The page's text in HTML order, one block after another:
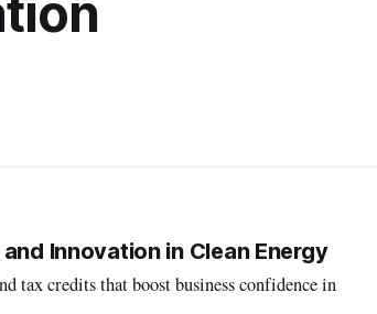
Innovation in Clean Energy
tax credits that boost business confidence in